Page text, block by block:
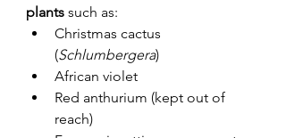
plants such as:
Christmas cactus
(Schlumbergera)
African violet
Red anthurium (kept out of
reach)